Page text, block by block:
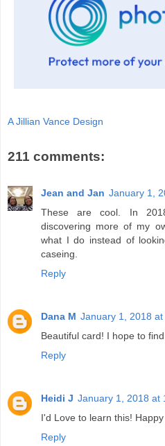
A Jillian Vance Design
211 comments:
Jean and Jan January 1,
These are cool. In
discovering more of my
what I do instead of
caseing.
Reply
Dana M January 1, 2018 at
Beautiful card! I hope to
Reply
Heidi J January 1, 2018 at
I'd Love to learn this!
Reply